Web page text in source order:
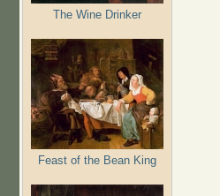
The Wine Drinker
Feast of the Bean King